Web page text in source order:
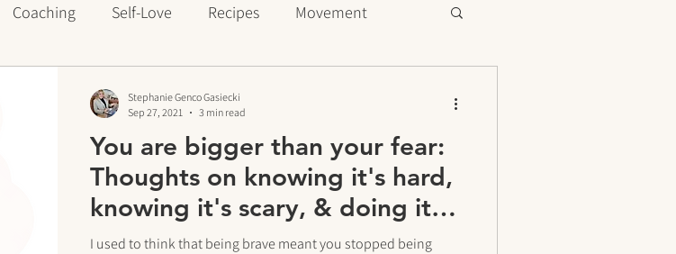
Coaching Self-Love Recipes Movement
cravings Mindset Stress Relief Education
You are bigger than your fear:
Thoughts on knowing it's hard,
knowing it's scary, & doing it
anyway
I used to think that being brave meant you stopped being
Stephanie Genco Gasiecki
Sep 27, 2021
3 min read